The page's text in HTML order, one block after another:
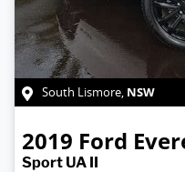
South Lismore, NSW
2019 Ford
Sport UA II